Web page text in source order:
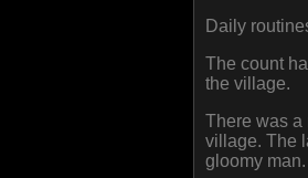
Daily
The count
the village.
There was a
village. The
gloomy